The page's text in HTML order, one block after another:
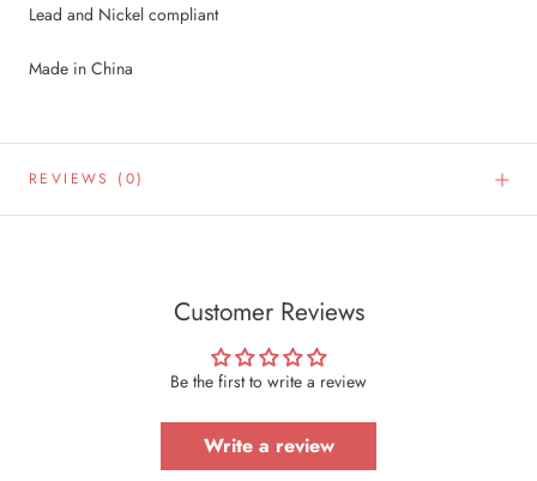
Lead and Nickel compliant
Made in China
REVIEWS (0)
Customer Reviews
Be the first to write a review
Write a review